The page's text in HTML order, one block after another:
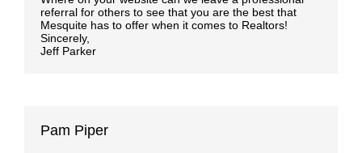
referral for others to see that you are the best that
Mesquite has to offer when it comes to Realtors!
Sincerely,
Jeff Parker
Pam Piper